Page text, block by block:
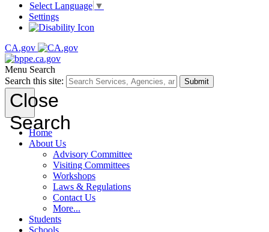
Select Language ▼
Settings
CA.gov
Menu Search
Search this site:
Submit
Close
Search
Home
About Us
Advisory Committee
Visiting Committees
Workshops
Laws & Regulations
Contact Us
More...
Students